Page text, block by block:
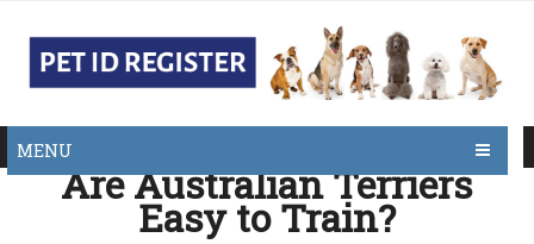
MENU
Are Australian Terriers
Easy to Train?